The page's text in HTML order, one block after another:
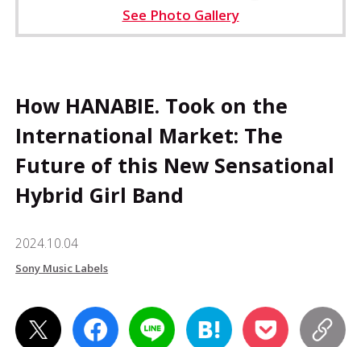
See Photo Gallery
How HANABIE. Took on the
International Market: The
Future of this New Sensational
Hybrid Girl Band
2024.10.04
Sony Music Labels